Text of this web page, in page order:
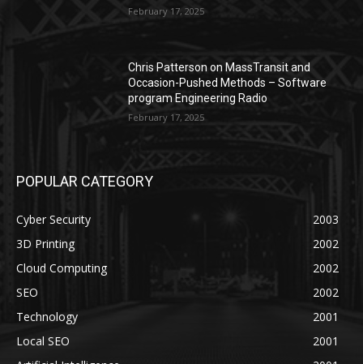
February 17, 2025
Chris Patterson on MassTransit and
Occasion-Pushed Methods – Software
program Engineering Radio
February 17, 2025
POPULAR CATEGORY
Cyber Security
2003
3D Printing
2002
Cloud Computing
2002
SEO
2002
Technology
2001
Local SEO
2001